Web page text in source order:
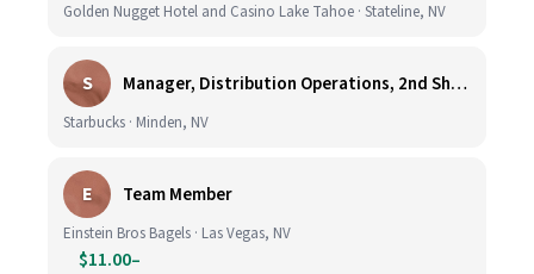
Golden Nugget Hotel and Casino Lake Tahoe · Stateline, NV
S Manager, Distribution Operations, 2nd Shift M-Th 5PM-3:30AM
Starbucks · Minden, NV
E Team Member
Einstein Bros Bagels · Las Vegas, NV
$11.00–